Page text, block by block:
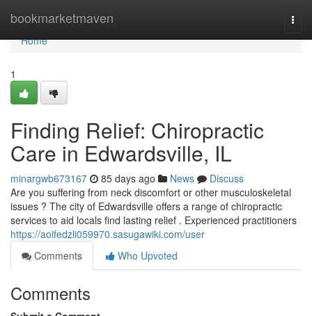
bookmarketmaven
Home
Home
1
Finding Relief: Chiropractic
Care in Edwardsville, IL
minargwb673167 85 days ago News
Discuss
Are you suffering from neck discomfort or other musculoskeletal
issues ? The city of Edwardsville offers a range of chiropractic
services to aid locals find lasting relief . Experienced practitioners
https://aoifedzli059970.sasugawiki.com/user
Comments
Who Upvoted
Comments